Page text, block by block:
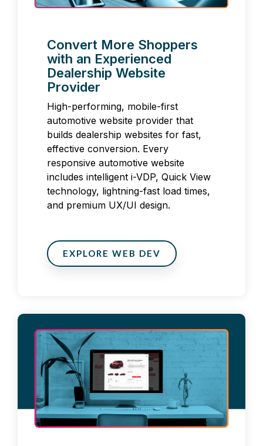
Convert More Shoppers
with an Experienced
Dealership Website
Provider
High-performing, mobile-first
automotive website provider that
builds dealership websites for fast,
effective conversion. Every
responsive automotive website
includes intelligent i-VDP, Quick View
technology, lightning-fast load times,
and premium UX/UI design.
EXPLORE WEB DEV